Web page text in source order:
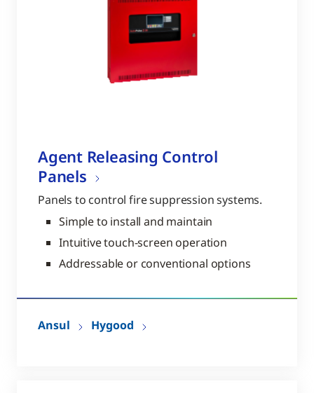
Agent Releasing Control
Panels
Panels to control fire suppression systems.
Simple to install and maintain
Intuitive touch-screen operation
Addressable or conventional options
Ansul Hygood